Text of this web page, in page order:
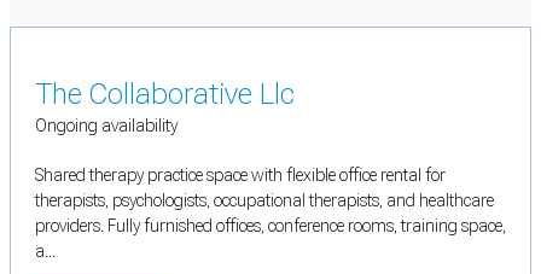
The Collaborative Llc
Ongoing availability
Shared therapy practice space with flexible office rental for
therapists, psychologists, occupational therapists, and healthcare
providers. Fully furnished offices, conference rooms, training space,
a...